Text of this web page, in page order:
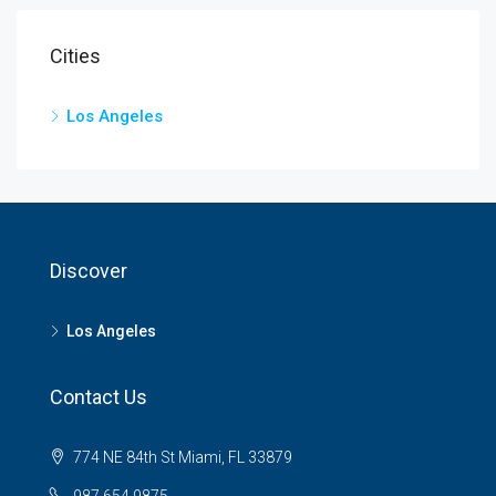
Cities
Los Angeles
Discover
Los Angeles
Contact Us
774 NE 84th St Miami, FL 33879